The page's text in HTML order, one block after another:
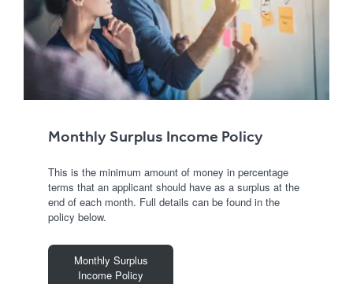
Monthly Surplus Income Policy
This is the minimum amount of money in percentage
terms that an applicant should have as a surplus at the
end of each month. Full details can be found in the
policy below.
Monthly Surplus
Income Policy